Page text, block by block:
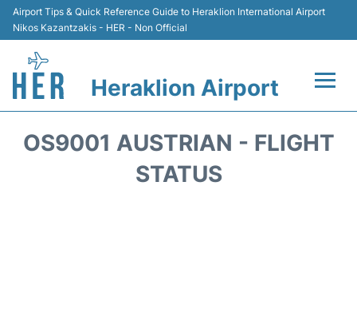
Airport Tips & Quick Reference Guide to Heraklion International Airport
Nikos Kazantzakis - HER - Non Official
Heraklion Airport
OS9001 AUSTRIAN - FLIGHT
STATUS